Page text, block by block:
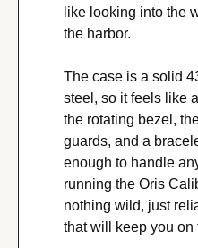
like looking into the
the harbor.
The case is a solid
steel, so it feels like
the rotating bezel,
guards, and a
enough to handle
running the Oris
nothing wild, just
that will keep you on